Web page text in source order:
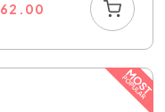
62.00